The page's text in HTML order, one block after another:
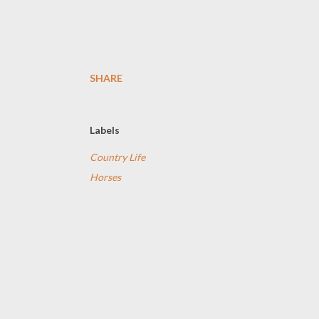
SHARE
Labels
Country Life
Horses